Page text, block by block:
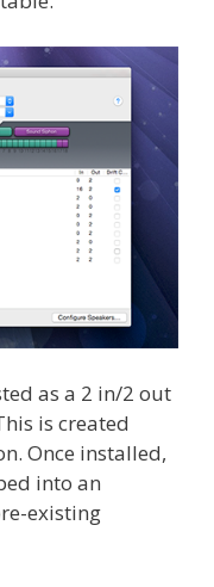
as a 2 in/2 out
is created
Once installed,
into an
existing